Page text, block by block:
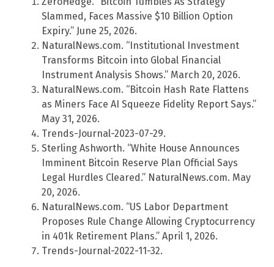
Slammed, Faces Massive $10 Billion Option
Expiry.” June 25, 2026.
NaturalNews.com. “Institutional Investment
Transforms Bitcoin into Global Financial
Instrument Analysis Shows.” March 20, 2026.
NaturalNews.com. “Bitcoin Hash Rate Flattens
as Miners Face AI Squeeze Fidelity Report Says.”
May 31, 2026.
Trends-Journal-2023-07-29.
Sterling Ashworth. “White House Announces
Imminent Bitcoin Reserve Plan Official Says
Legal Hurdles Cleared.” NaturalNews.com. May
20, 2026.
NaturalNews.com. “US Labor Department
Proposes Rule Change Allowing Cryptocurrency
in 401k Retirement Plans.” April 1, 2026.
Trends-Journal-2022-11-32.